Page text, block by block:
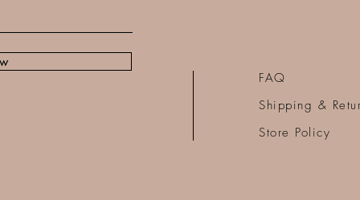
FAQ
Shipping &
Store Policy